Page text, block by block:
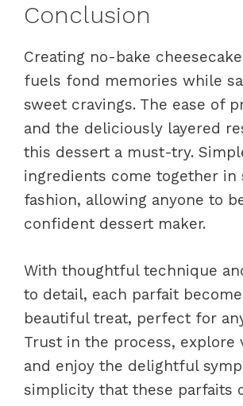
Conclusion
Creating no-bake
fuels fond memories while
sweet cravings. The ease of
and the deliciously layered
this dessert a must-try.
ingredients come together in
fashion, allowing anyone to
confident dessert maker.
With thoughtful technique
to detail, each parfait
beautiful treat, perfect for
Trust in the process, explore
and enjoy the delightful
simplicity that these parfaits